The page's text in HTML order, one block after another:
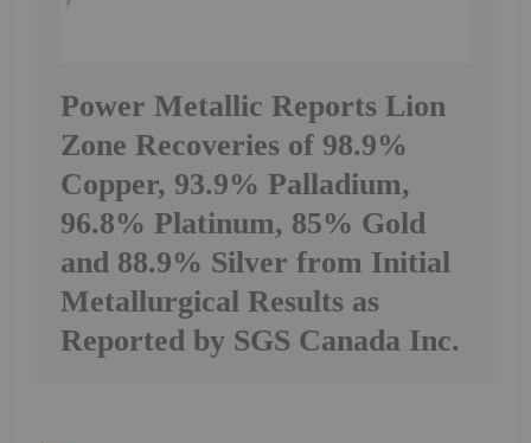
Power Metallic Reports Lion
Zone Recoveries of 98.9%
Copper, 93.9% Palladium,
96.8% Platinum, 85% Gold
and 88.9% Silver from Initial
Metallurgical Results as
Reported by SGS Canada Inc.